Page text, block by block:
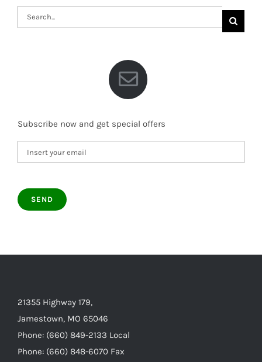
Search
for:
Subscribe now and get special offers
21355 Highway 179,
Jamestown, MO 65046
Phone: (660) 849-2133 Local
Phone: (660) 848-6070 Fax